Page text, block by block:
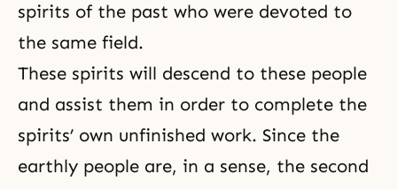
spirits of the past who were devoted to
the same field.
These spirits will descend to these people
and assist them in order to complete the
spirits’ own unfinished work. Since the
earthly people are, in a sense, the second